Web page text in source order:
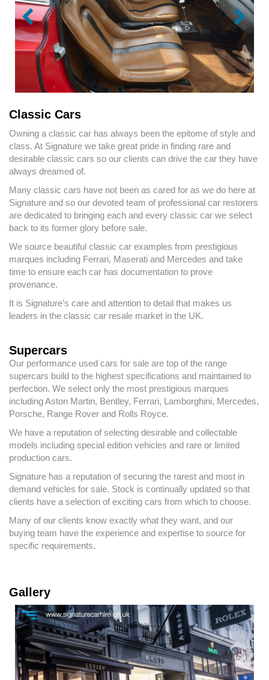
Classic Cars
Owning a classic car has always been the epitome of style and
class. At Signature we take great pride in finding rare and
desirable classic cars so our clients can drive the car they have
always dreamed of.
Many classic cars have not been as cared for as we do here at
Signature and so our devoted team of professional car restorers
are dedicated to bringing each and every classic car we select
back to its former glory before sale.
We source beautiful classic car examples from prestigious
marques including Ferrari, Maserati and Mercedes and take
time to ensure each car has documentation to prove
provenance.
It is Signature’s care and attention to detail that makes us
leaders in the classic car resale market in the UK.
Supercars
Our performance used cars for sale are top of the range
supercars build to the highest specifications and maintained to
perfection. We select only the most prestigious marques
including Aston Martin, Bentley, Ferrari, Lamborghini, Mercedes,
Porsche, Range Rover and Rolls Royce.
We have a reputation of selecting desirable and collectable
models including special edition vehicles and rare or limited
production cars.
Signature has a reputation of securing the rarest and most in
demand vehicles for sale. Stock is continually updated so that
clients have a selection of exciting cars from which to choose.
Many of our clients know exactly what they want, and our
buying team have the experience and expertise to source for
specific requirements.
Gallery